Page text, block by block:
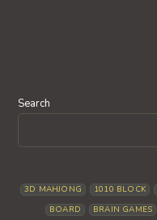
Search
3D MAHJONG 1010 BLOCK
BOARD
BRAIN GAMES